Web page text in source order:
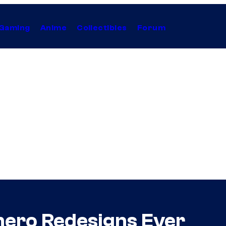
Anime Collectibles Forum
Redesigns Ever